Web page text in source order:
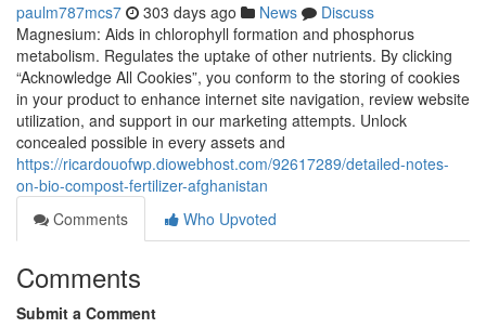
paulm787mcs7 303 days ago News
Discuss
Magnesium: Aids in chlorophyll formation and phosphorus
metabolism. Regulates the uptake of other nutrients. By clicking
“Acknowledge All Cookies”, you conform to the storing of cookies
in your product to enhance internet site navigation, review website
utilization, and support in our marketing attempts. Unlock
concealed possible in every assets and
https://ricardouofwp.diowebhost.com/92617289/detailed-notes-
on-bio-compost-fertilizer-afghanistan
Comments
Who Upvoted
Comments
Submit a Comment